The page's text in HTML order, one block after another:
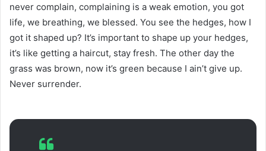
never complain, complaining is a weak emotion, you got
life, we breathing, we blessed. You see the hedges, how I
got it shaped up? It’s important to shape up your hedges,
it’s like getting a haircut, stay fresh. The other day the
grass was brown, now it’s green because I ain’t give up.
Never surrender.